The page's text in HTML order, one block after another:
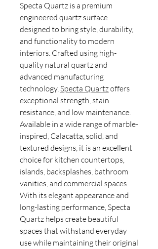
Specta Quartz is a premium
engineered quartz surface
designed to bring style, durability,
and functionality to modern
interiors. Crafted using high-
quality natural quartz and
advanced manufacturing
technology,Specta Quartzoffers
exceptional strength, stain
resistance, and low maintenance.
Available in a wide range of marble-
inspired, Calacatta, solid, and
textured designs, it is an excellent
choice for kitchen countertops,
islands, backsplashes, bathroom
vanities, and commercial spaces.
With its elegant appearance and
long-lasting performance, Specta
Quartz helps create beautiful
spaces that withstand everyday
use while maintaining their original